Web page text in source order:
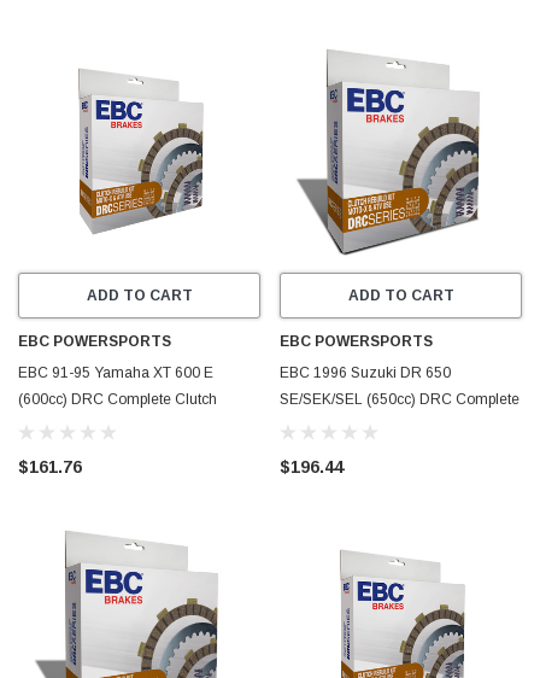
ADD TO CART
EBC POWERSPORTS
EBC 91-95 Yamaha XT 600 E
(600cc) DRC Complete Clutch
Rebuild Kit - DRC88
$161.76
ADD TO CART
EBC POWERSPORTS
EBC 1996 Suzuki DR 650
SE/SEK/SEL (650cc) DRC Complete
Clutch Rebuild Kit - DRC87
$196.44